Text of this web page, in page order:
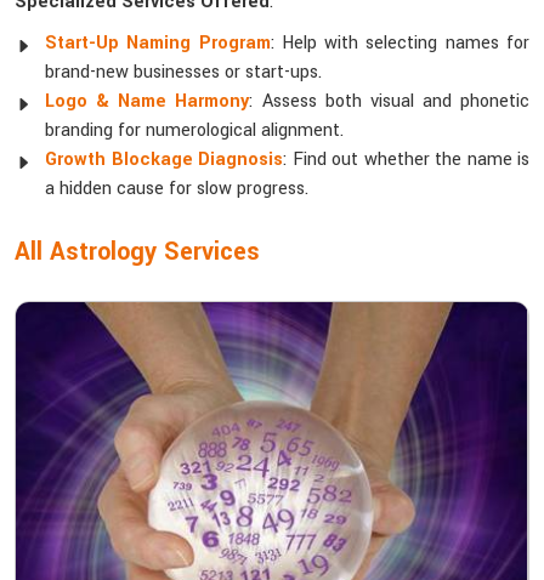
Start-Up Naming Program: Help with selecting names for
brand-new businesses or start-ups.
Logo & Name Harmony: Assess both visual and phonetic
branding for numerological alignment.
Growth Blockage Diagnosis: Find out whether the name is
a hidden cause for slow progress.
All Astrology Services